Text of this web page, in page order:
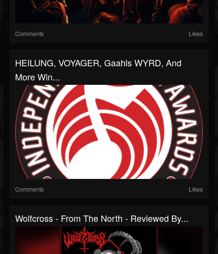
Comments Likes
HEILUNG, VOYAGER, Gaahls WYRD, And
More Win...
Comments Likes
Wolfcross - From The North - Reviewed By...